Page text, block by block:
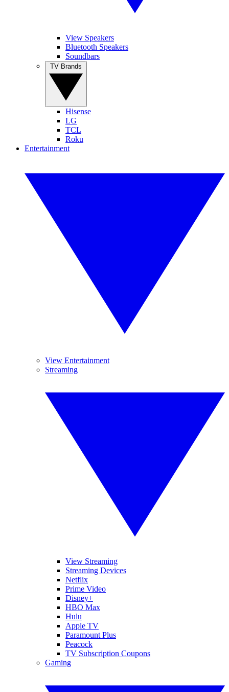
View Speakers
Bluetooth Speakers
Soundbars
Hisense
LG
TCL
Roku
Entertainment
View Entertainment
Streaming
View Streaming
Streaming Devices
Netflix
Prime Video
Disney+
HBO Max
Hulu
Apple TV
Paramount Plus
Peacock
TV Subscription Coupons
Gaming